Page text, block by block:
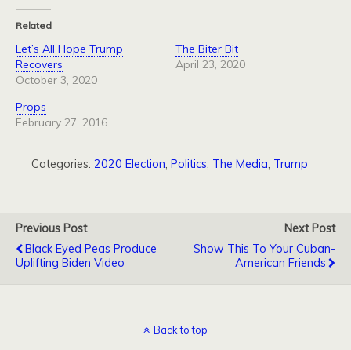
Related
Let’s All Hope Trump
Recovers
October 3, 2020
The Biter Bit
April 23, 2020
Props
February 27, 2016
Categories: 2020 Election, Politics, The Media, Trump
Previous Post
Black Eyed Peas Produce
Uplifting Biden Video
Next Post
Show This To Your Cuban-
American Friends
Back to top